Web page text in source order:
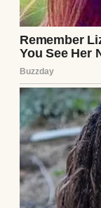
“I miss
around me,